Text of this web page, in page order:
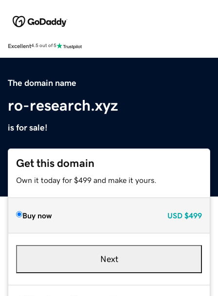
Excellent4.5 out of 5
The domain name
ro-research.xyz
is for sale!
Get this domain
Own it today for $499 and make it yours.
Buy now USD $499
Next